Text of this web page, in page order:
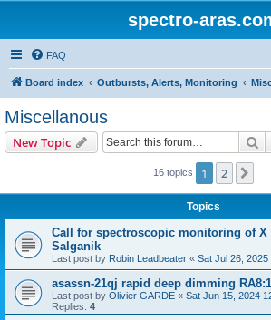
spectro-
FAQ
Board index Outbursts, Alerts, Monitoring
Miscellanous
New Topic
16 topics 1 2
Topics
Call for spectroscopic monitoring of X
Salganik
Last post by Robin Leadbeater « Sat Jul 26, 2025
asassn-21qj rapid deep dimming
Last post by Olivier GARDE « Sat Jun 15, 2024
Replies: 4